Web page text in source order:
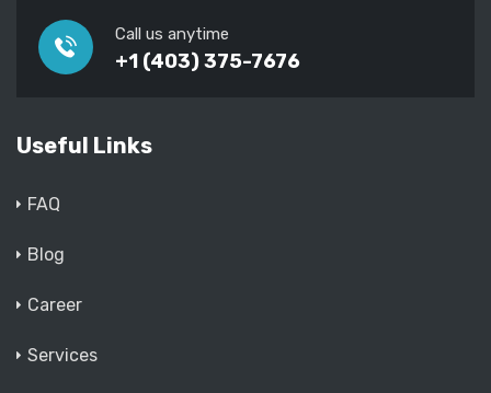
Call us anytime
+1 (403) 375-7676
Useful Links
FAQ
Blog
Career
Services